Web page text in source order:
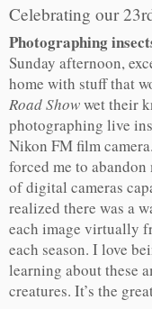
Celebrating our
Photographing
Sunday afternoon,
home with stuff that
Road Showwet their
photographing live
Nikon FM film
forced me to
of digital cameras
realized there was a
each image virtually
each season. I love
learning about these
creatures. It’s the